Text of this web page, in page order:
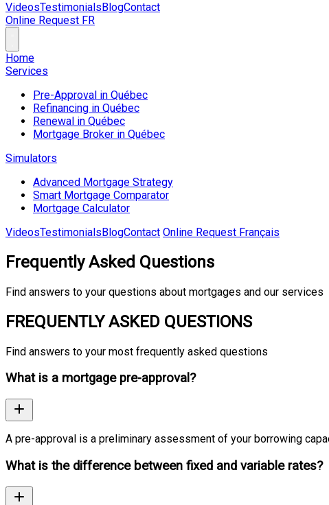
VideosTestimonialsBlogContact
Online Request FR
Home
Services
Pre-Approval in Québec
Refinancing in Québec
Renewal in Québec
Mortgage Broker in Québec
Simulators
Advanced Mortgage Strategy
Smart Mortgage Comparator
Mortgage Calculator
VideosTestimonialsBlogContact Online Request Français
Frequently Asked Questions
Find answers to your questions about mortgages and our services
FREQUENTLY ASKED QUESTIONS
Find answers to your most frequently asked questions
What is a mortgage pre-approval?
A pre-approval is a preliminary assessment of your borrowing
What is the difference between fixed and variable rates?